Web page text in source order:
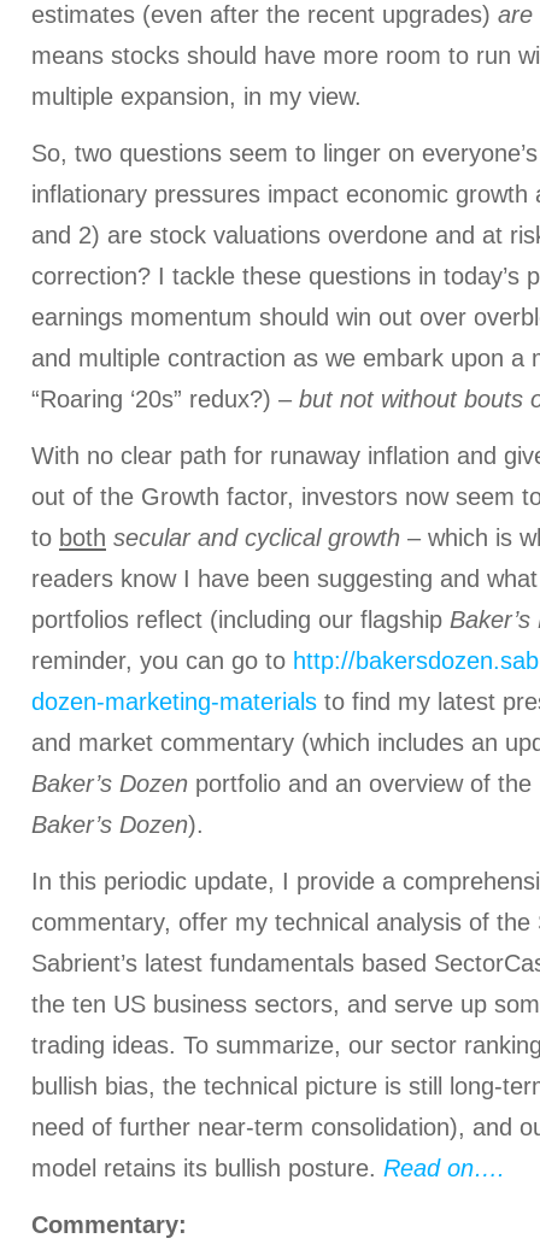
estimates (even after the recent upgrades) are
means stocks should have more room to run
multiple expansion, in my view.
So, two questions seem to linger on
inflationary pressures impact economic
and 2) are stock valuations overdone and at
correction? I tackle these questions in today’s
earnings momentum should win out over
and multiple contraction as we embark upon a
“Roaring ‘20s” redux?) – but not without bouts
With no clear path for runaway inflation and
out of the Growth factor, investors now seem
to both secular and cyclical growth – which is
readers know I have been suggesting and
portfolios reflect (including our flagship
reminder, you can go to http://
dozen-marketing-materials to find my latest
and market commentary (which includes an
Baker’s Dozen portfolio and an overview of
Baker’s Dozen).
In this periodic update, I provide a
commentary, offer my technical analysis of
Sabrient’s latest fundamentals based
the ten US business sectors, and serve up
trading ideas. To summarize, our sector
bullish bias, the technical picture is still long-
need of further near-term consolidation), and
model retains its bullish posture. Read on….
Commentary: